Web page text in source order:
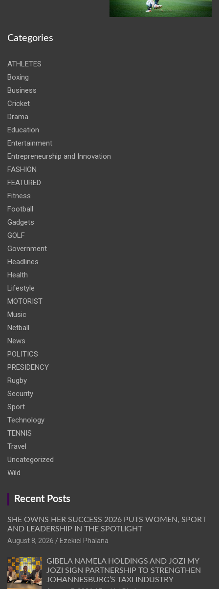
Categories
ATHLETES
Boxing
Business
Cricket
Drama
Education
Entertainment
Entrepreneurship and Innovation
FASHION
FEATURED
Fitness
Football
Gadgets
GOLF
Government
Headlines
Health
Lifestyle
MOTORIST
Music
Netball
News
POLITICS
PRESIDENCY
Rugby
Security
Sport
Technology
TENNIS
Travel
Uncategorized
Wild
Recent Posts
SHE OWNS HER SUCCESS 2026 PUTS WOMEN, SPORT
AND LEADERSHIP IN THE SPOTLIGHT
August 8, 2026
Ezekiel Phalana
GIBELA NAMELA HOLDINGS AND JOZI MY
JOZI SIGN PARTNERSHIP TO STRENGTHEN
JOHANNESBURG’S TAXI INDUSTRY